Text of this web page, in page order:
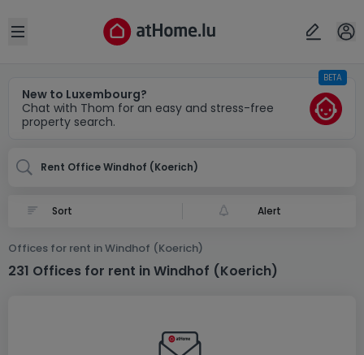
Open sidebar
New to Luxembourg?
Chat with Thom for an easy and stress-free
property search.
BETA
Rent Office Windhof (Koerich)
Alert
Offices for rent in Windhof (Koerich)
231 Offices for rent in Windhof (Koerich)
Locality(ies)
Cancel OK